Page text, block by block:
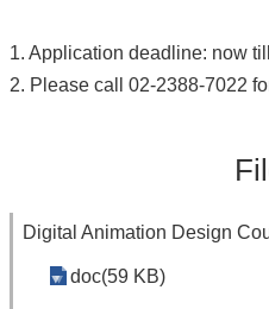
1. Application deadline: now
2. Please call 02-2388-7022
Digital Animation Design
doc(59 KB)